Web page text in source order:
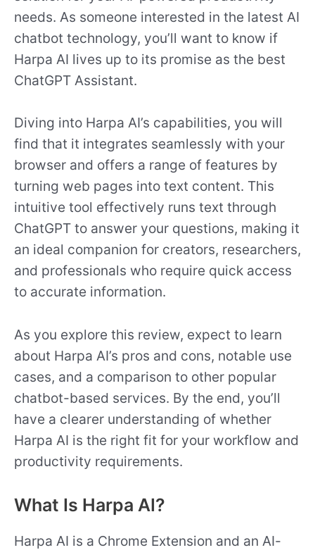
needs. As someone interested in the latest AI
chatbot technology, you’ll want to know if
Harpa AI lives up to its promise as the best
ChatGPT Assistant.
Diving into Harpa AI’s capabilities, you will
find that it integrates seamlessly with your
browser and offers a range of features by
turning web pages into text content. This
intuitive tool effectively runs text through
ChatGPT to answer your questions, making it
an ideal companion for creators, researchers,
and professionals who require quick access
to accurate information.
As you explore this review, expect to learn
about Harpa AI’s pros and cons, notable use
cases, and a comparison to other popular
chatbot-based services. By the end, you’ll
have a clearer understanding of whether
Harpa AI is the right fit for your workflow and
productivity requirements.
What Is Harpa AI?
Harpa AI is a Chrome Extension and an AI-